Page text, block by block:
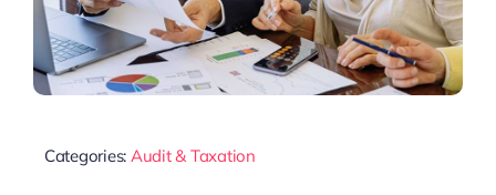
Categories: Audit & Taxation